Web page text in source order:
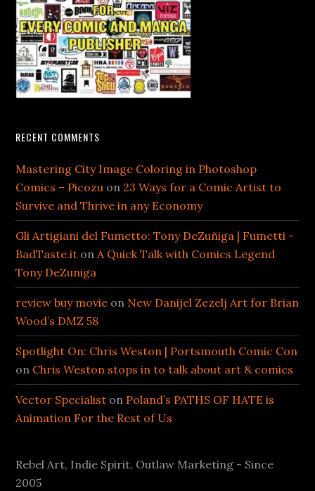
RECENT COMMENTS
Mastering City Image Coloring in Photoshop
Comics – Picozu on 23 Ways for a Comic Artist to
Survive and Thrive in any Economy
Gli Artigiani del Fumetto: Tony DeZuñiga | Fumetti -
BadTaste.it onA Quick Talk with Comics Legend
Tony DeZuniga
review buy movie on New Danijel Zezelj Art for Brian
Wood’s DMZ 58
Spotlight On: Chris Weston | Portsmouth Comic Con
on Chris Weston stops in to talk about art & comics
Vector Specialist on Poland’s PATHS OF HATE is
Animation For the Rest of Us
Rebel Art, Indie Spirit, Outlaw Marketing - Since
2005